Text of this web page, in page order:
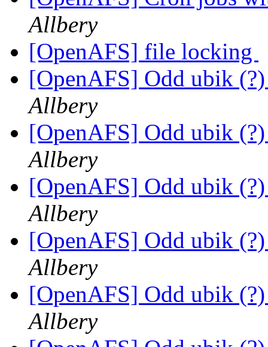
Allbery
[OpenAFS] file locking
[OpenAFS] Odd ubik
Allbery
[OpenAFS] Odd ubik
Allbery
[OpenAFS] Odd ubik
Allbery
[OpenAFS] Odd ubik
Allbery
[OpenAFS] Odd ubik
Allbery